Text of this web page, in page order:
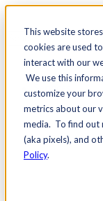
This website
cookies are used
interact with our
We use this
customize your
metrics about our
media. To find out
(aka pixels), and
Policy.
Services